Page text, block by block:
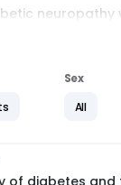
evaluate the
fifth cause of
of life.
was
Sex
All
of diabetes and